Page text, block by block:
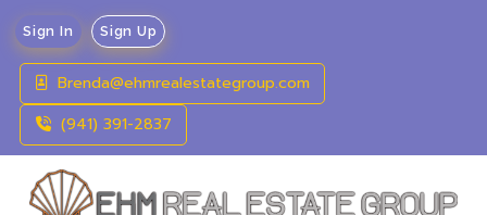
Brenda@ehmrealestategroup.com
(941) 391-2837
Sign In Sign Up